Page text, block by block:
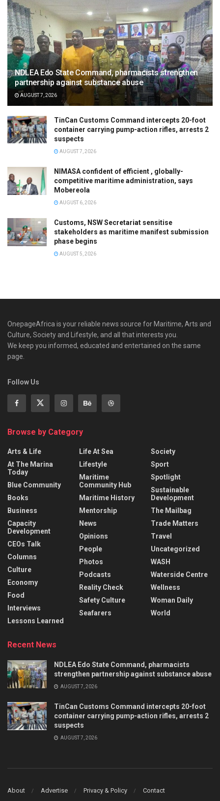
NDLEA Edo State Command, pharmacists strengthen
partnership against substance abuse
AUGUST 7, 2026
TinCan Customs Command intercepts 20-foot
container carrying pump-action rifles, arrests 2
suspects
AUGUST 7, 2026
NIMASA confident of efficient , globally-
competitive maritime administration, says
Mobereola
AUGUST 6, 2026
Customs, NSW Secretariat sensitise
stakeholders as maritime manifest submission
phase begins
AUGUST 5, 2026
OnepageAfrica is ‎your reliable news source for Maritime, Arts and
Culture, Society and Lifestyle, and all that interests you.
We keep you informed, educated and entertained on the same
page.
Follow Us
Browse by Category
Arts & Life
At The Marina
Today
Blue Community
Books
Business
Capacity
Development
CEOs Talk
Columns
Culture
Economy
Food
Interviews
Lessons Learned
Life At Sea
Lifestyle
Maritime
Community Hub
Maritime History
Mentorship
News
Opinions
People
Photos
Podcasts
Reality Check
Safety Culture
Seafarers
Society
Sport
Spotlight
Sustainable
Development
The Mailbag
Trade Matters
Travel
Uncategorized
WASH
Waterside Centre
Wellness
Woman Daily
World
Recent News
NDLEA Edo State Command, pharmacists
strengthen partnership against substance abuse
AUGUST 7, 2026
TinCan Customs Command intercepts 20-foot
container carrying pump-action rifles, arrests 2
suspects
AUGUST 7, 2026
About Advertise Privacy & Policy Contact